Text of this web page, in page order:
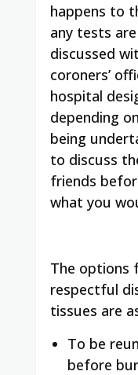
happens to
any tests
discussed
coroners’
hospital
depending
being
to discuss
friends
what you
The options
respectful
tissues are
To be
before